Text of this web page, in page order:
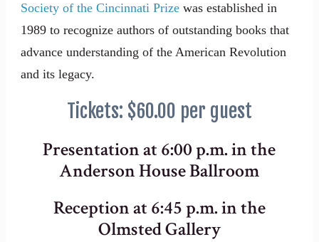
Society of the Cincinnati Prizewas established in
1989 to recognize authors of outstanding books that
advance understanding of the American Revolution
and its legacy.
Tickets: $60.00 per guest
Presentation at 6:00 p.m. in the
Anderson House Ballroom
Reception at 6:45 p.m. in the
Olmsted Gallery